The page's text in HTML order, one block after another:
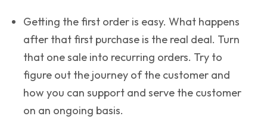
Getting the first order is easy. What happens
after that first purchase is the real deal. Turn
that one sale into recurring orders. Try to
figure out the journey of the customer and
how you can support and serve the customer
on an ongoing basis.